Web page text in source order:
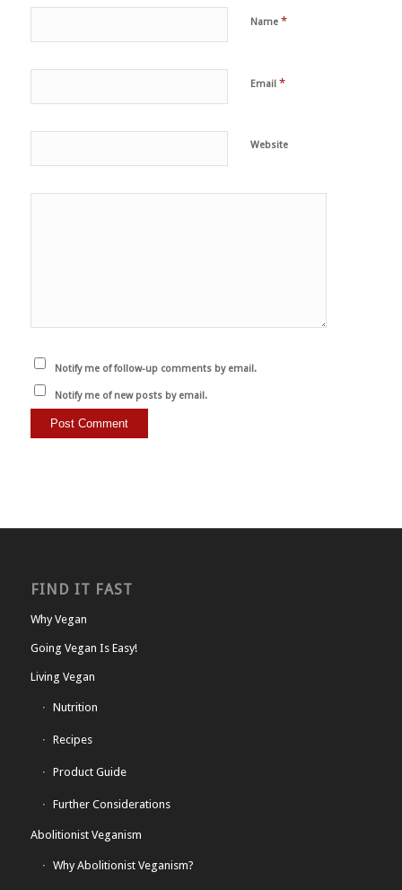
Name *
Email *
Website
Notify me of follow-up comments by email.
Notify me of new posts by email.
FIND IT FAST
Why Vegan
Going Vegan Is Easy!
Living Vegan
Nutrition
Recipes
Product Guide
Further Considerations
Abolitionist Veganism
Why Abolitionist Veganism?